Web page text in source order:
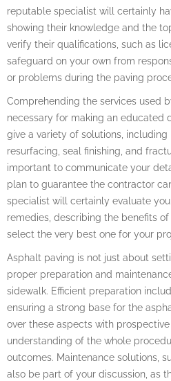
reputable specialist will certainly
showing their knowledge and the
verify their qualifications, such as
safeguard on your own from
or problems during the paving
Comprehending the services used
necessary for making an educated
give a variety of solutions, including
resurfacing, seal finishing, and
important to communicate your
plan to guarantee the contractor
specialist will certainly evaluate
remedies, describing the benefits
select the very best one for your
Asphalt paving is not just about
proper preparation and
sidewalk. Efficient preparation
ensuring a strong base for the
over these aspects with
understanding of the whole
outcomes. Maintenance solutions,
also be part of your discussion, as